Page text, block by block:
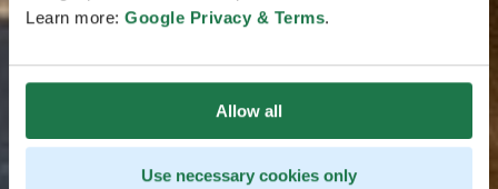
Learn more: Google Privacy & Terms.
Allow all
Use necessary cookies only